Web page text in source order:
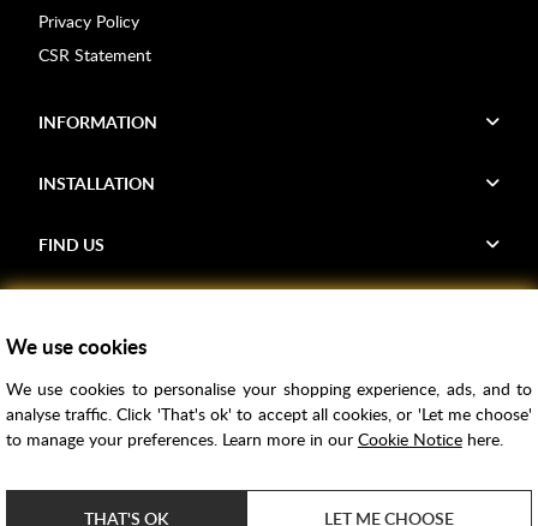
Privacy Policy
CSR Statement
INFORMATION
INSTALLATION
FIND US
Samples
Price Match
Bathroom Trends
ClearPay
We use cookies
We use cookies to personalise your shopping experience, ads, and to
analyse traffic. Click 'That's ok' to accept all cookies, or 'Let me choose'
to manage your preferences. Learn more in our Cookie Noticehere.
THAT'S OK LET ME CHOOSE